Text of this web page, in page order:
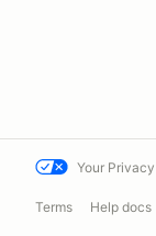
Your
Terms Help docs